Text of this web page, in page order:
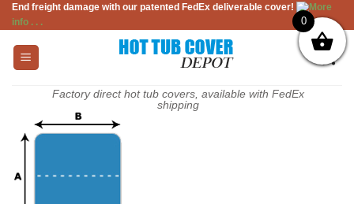
Skip
to
content
End freight damage with our patented FedEx deliverable cover!
More
info . . .
Factory direct hot tub covers, available with FedEx
shipping
0